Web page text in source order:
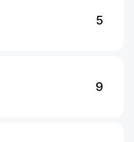
5
9